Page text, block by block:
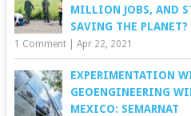
MILLION JOBS, AND
SAVING THE PLANET?
1 Comment| Apr 22, 2021
EXPERIMENTATION
GEOENGINEERING
MEXICO: SEMARNAT